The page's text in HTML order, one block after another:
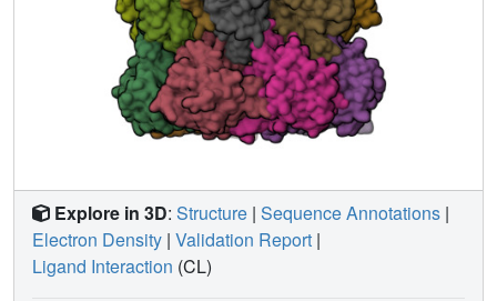
Explore in 3D: Structure | Sequence Annotations |
Electron Density | Validation Report |
Ligand Interaction (CL)